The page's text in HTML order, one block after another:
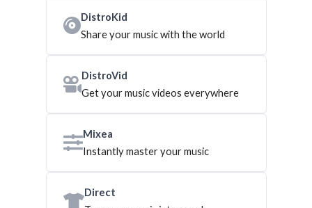
DistroKid
Share your music with the world
DistroVid
Get your music videos everywhere
Mixea
Instantly master your music
Direct